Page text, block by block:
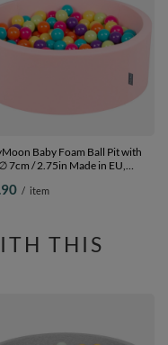
Baby Foam Ball Pit with
7cm / 2.75in Made in EU,
cm / 200 Balls
/ item
THIS